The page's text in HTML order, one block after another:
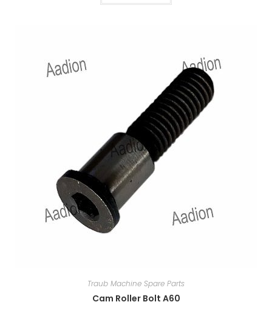
Traub Machine Spare Parts
Cam Roller Bolt A60